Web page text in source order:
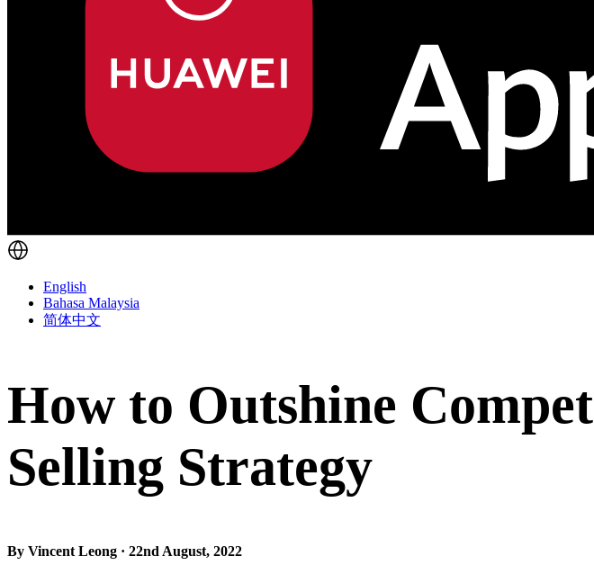
English
Bahasa Malaysia
简体中文
How to Outshine
Selling Strategy
By Vincent Leong · 22nd August, 2022